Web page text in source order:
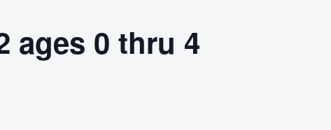
ages 0 thru 4